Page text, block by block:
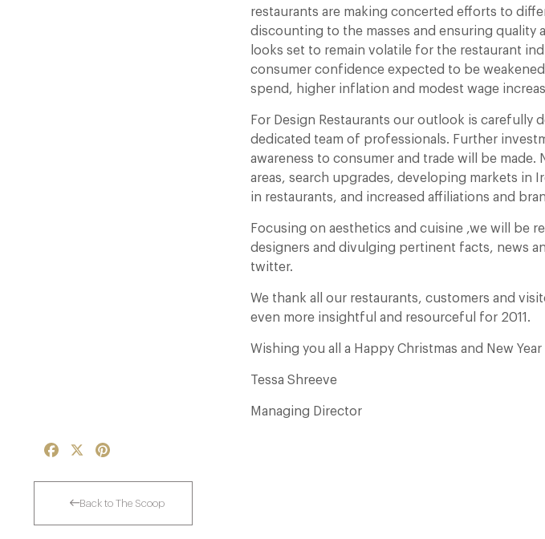
restaurants are making concerted efforts to
discounting to the masses and ensuring quality
looks set to remain volatile for the restaurant
consumer confidence expected to be
spend, higher inflation and modest wage
For Design Restaurants our outlook is carefully
dedicated team of professionals. Further
awareness to consumer and trade will be
areas, search upgrades, developing markets in
in restaurants, and increased affiliations and
Focusing on aesthetics and cuisine ,we will be
designers and divulging pertinent facts, news
twitter.
We thank all our restaurants, customers and
even more insightful and resourceful for 2011.
Wishing you all a Happy Christmas and New Year
Tessa Shreeve
Managing Director
Facebook
Back to The Scoop